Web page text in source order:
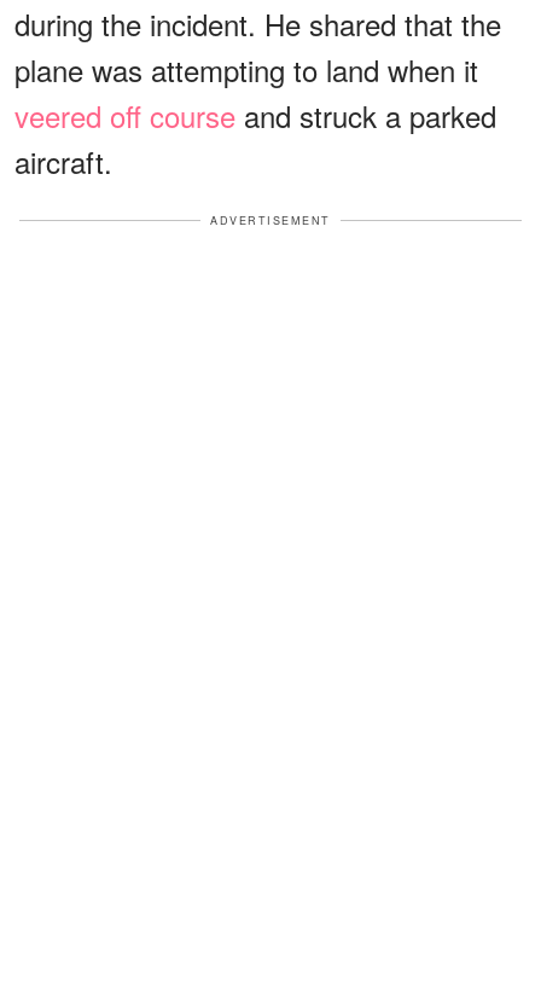
during the incident. He shared that the
plane was attempting to land when it
veered off course and struck a parked
aircraft.
ADVERTISEMENT